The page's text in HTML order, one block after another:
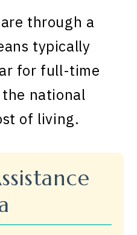
through a
typically
for full-time
national
of living.